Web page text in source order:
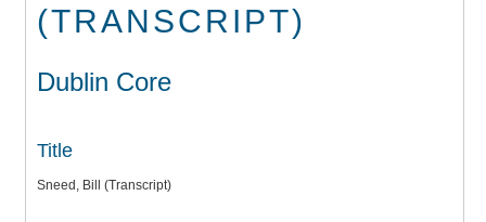
(TRANSCRIPT)
Dublin Core
Title
Sneed, Bill (Transcript)